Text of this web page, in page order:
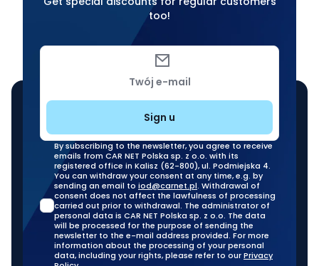
too!
Twój e-mail
Sign u
By subscribing to the newsletter, you agree to receive
emails from CAR NET Polska sp. z o.o. with its
registered office in Kalisz (62-800), ul. Podmiejska 4.
You can withdraw your consent at any time, e.g. by
sending an email to iod@carnet.pl. Withdrawal of
consent does not affect the lawfulness of processing
carried out prior to withdrawal. The administrator of
personal data is CAR NET Polska sp. z o.o. The data
will be processed for the purpose of sending the
newsletter to the e-mail address provided. For more
information about the processing of your personal
data, including your rights, please refer to ourPrivacy